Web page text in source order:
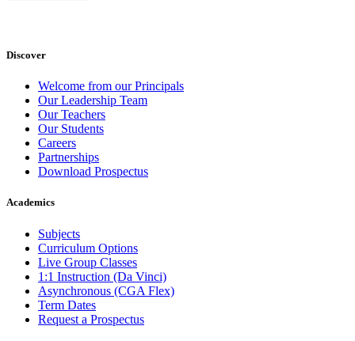
Discover
Welcome from our Principals
Our Leadership Team
Our Teachers
Our Students
Careers
Partnerships
Download Prospectus
Academics
Subjects
Curriculum Options
Live Group Classes
1:1 Instruction (Da Vinci)
Asynchronous (CGA Flex)
Term Dates
Request a Prospectus